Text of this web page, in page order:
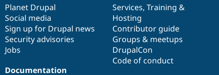
Drupal for
Drupal for
Drupal
News &
Forum
Sustaining
Drupal
items
Planet Drupal
Social media
Sign up for Drupal news
Security advisories
Jobs
community
Services, Training &
Hosting
Contributor guide
Groups & meetups
DrupalCon
Code of conduct
Documentation
code
base
of
community